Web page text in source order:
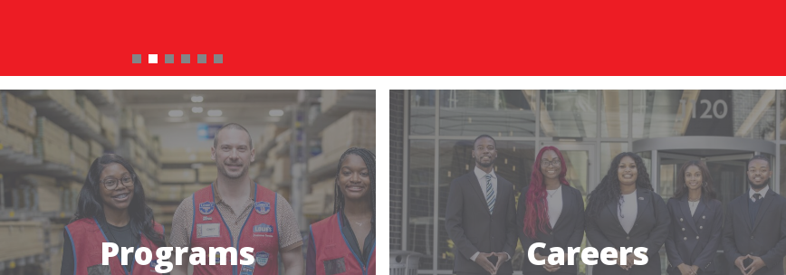
Programs Careers